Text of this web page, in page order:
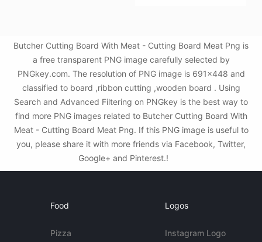
Butcher Cutting Board With Meat - Cutting Board Meat Png is
a free transparent PNG image carefully selected by
PNGkey.com. The resolution of PNG image is 691x448 and
classified to board ,ribbon cutting ,wooden board . Using
Search and Advanced Filtering on PNGkey is the best way to
find more PNG images related to Butcher Cutting Board With
Meat - Cutting Board Meat Png. If this PNG image is useful to
you, please share it with more friends via Facebook, Twitter,
Google+ and Pinterest.!
Food
Pizza
Logos
Instagram Logo